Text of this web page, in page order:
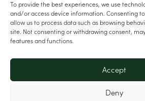
To provide the best experiences, we use
and/or access device information. Consenting
allow us to process data such as browsing
site. Not consenting or withdrawing consent,
features and functions.
Accept
Deny